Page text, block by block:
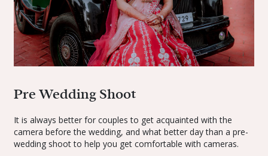
Pre Wedding Shoot
It is always better for couples to get acquainted with the
camera before the wedding, and what better day than a pre-
wedding shoot to help you get comfortable with cameras.